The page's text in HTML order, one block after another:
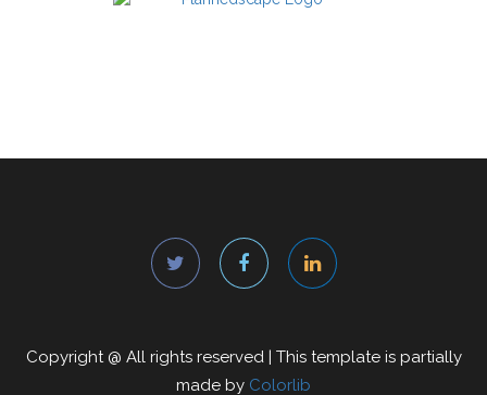
Copyright @ All rights reserved | This template is partially
made by Colorlib